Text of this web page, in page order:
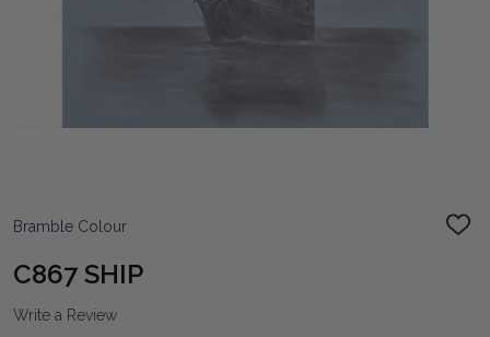
Bramble Colour
ADD
C867 SHIP
Write a Review